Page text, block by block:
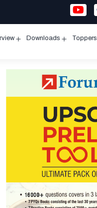
Downloads Toppers